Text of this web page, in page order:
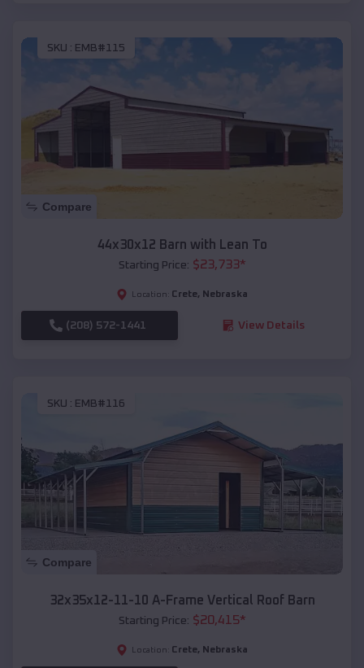
SKU : EMB#115
Compare
44x30x12 Barn with Lean To
Starting Price: $23,733*
Location: Crete, Nebraska
(208) 572-1441 View Details
SKU : EMB#116
Compare
32x35x12-11-10 A-Frame Vertical Roof Barn
Starting Price: $20,415*
Location: Crete, Nebraska